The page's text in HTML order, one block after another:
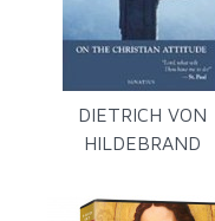
DIETRICH VON
HILDEBRAND